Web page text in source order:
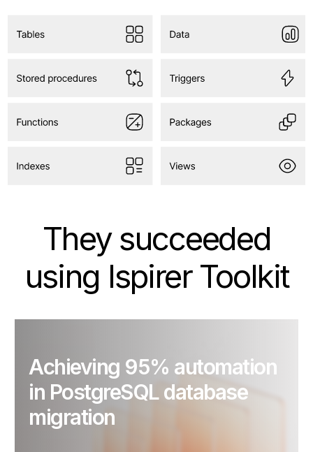
They succeeded
using Ispirer Toolkit
Achieving 95% automation
in PostgreSQL database
migration